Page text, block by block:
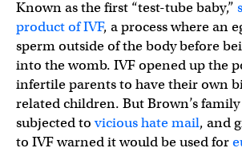
Known as the first “test-tube baby,”
product of IVF, a process where an
sperm outside of the body before
into the womb. IVF opened up the
infertile parents to have their own
related children. But Brown’s family
subjected tovicious hate mail, and
to IVF warned it would be used for